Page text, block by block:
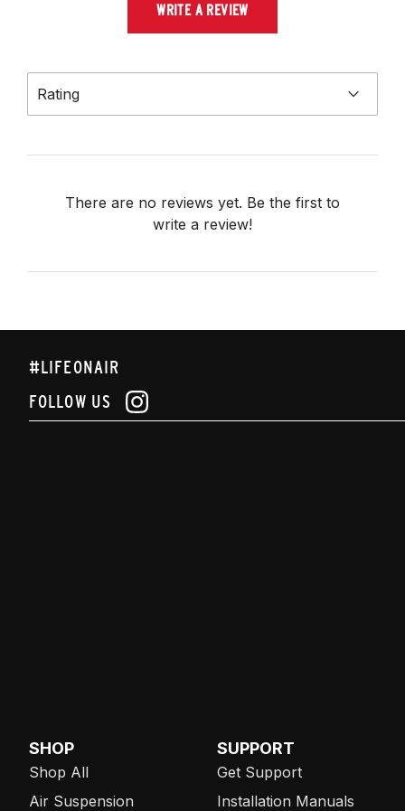
WRITE A REVIEW
Rating
There are no reviews yet. Be the first to
write a review!
#LIFEONAIR
FOLLOW US
SHOP
Shop All
Air Suspension
SUPPORT
Get Support
Installation Manuals